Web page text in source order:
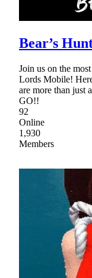
Bear’s
Join us on the
Lords Mobile!
are more than just
GO!!
92
Online
1,930
Members